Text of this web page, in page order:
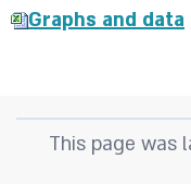
Graphs and data
This page was